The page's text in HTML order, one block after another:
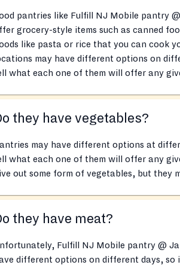
pantries like Fulfill NJ Mobile pantry
grocery-style items such as canned
like pasta or rice that you can cook
may have different options on
what each one of them will offer any
they have vegetables?
may have different options at
what each one of them will offer any
out some form of vegetables, but they
they have meat?
Fulfill NJ Mobile pantry @
different options on different days, so